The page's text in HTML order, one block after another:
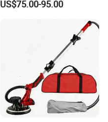
US$75.00-95.00